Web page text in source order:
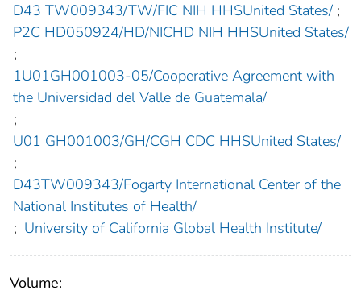
D43 TW009343/TW/FIC NIH HHSUnited States/ ;
P2C HD050924/HD/NICHD NIH HHSUnited States/
;
1U01GH001003-05/Cooperative Agreement with
the Universidad del Valle de Guatemala/
;
U01 GH001003/GH/CGH CDC HHSUnited States/
;
D43TW009343/Fogarty International Center of the
National Institutes of Health/
; University of California Global Health Institute/
Volume: